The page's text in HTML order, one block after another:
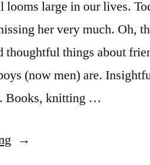
looms large in our lives.
her very much. Oh,
thoughtful things about
(now men) are.
Books, knitting …
“January